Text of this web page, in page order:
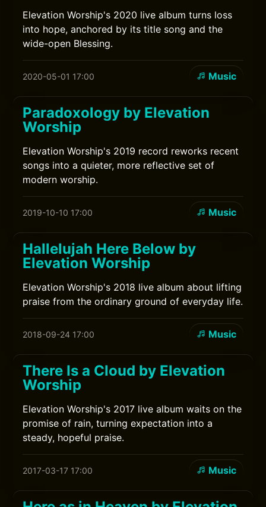
Elevation Worship's 2020 live album turns loss
into hope, anchored by its title song and the
wide-open Blessing.
2020-05-01 17:00 Music
Paradoxology by Elevation
Worship
Elevation Worship's 2019 record reworks recent
songs into a quieter, more reflective set of
modern worship.
2019-10-10 17:00 Music
Hallelujah Here Below by
Elevation Worship
Elevation Worship's 2018 live album about lifting
praise from the ordinary ground of everyday life.
2018-09-24 17:00 Music
There Is a Cloud by Elevation
Worship
Elevation Worship's 2017 live album waits on the
promise of rain, turning expectation into a
steady, hopeful praise.
2017-03-17 17:00 Music